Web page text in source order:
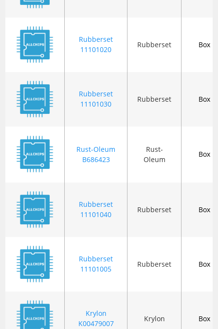
Rubberset
11101020
Rubberset Box
Rubberset
11101030
Rubberset Box
Rust-Oleum
B686423
Rust-
Oleum
Box
Rubberset
11101040
Rubberset Box
Rubberset
11101005
Rubberset Box
Krylon
K00479007
Krylon Box